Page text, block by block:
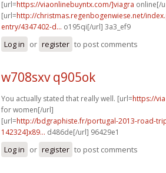
[url=https://viaonlinebuyntx.com/]viagra online[/
[url=http://christmas.regenbogenwiese.net/
entry/4347402-d... o195qi[/url] 3a3_ef9
Log in or register to post comments
w708sxv q905ok
You actually stated that really well. [url=https://
for women[/url]
[url=http://bdgraphiste.fr/portugal-2013-road-
142324]x89... d486de[/url] 96429e1
Log in or register to post comments